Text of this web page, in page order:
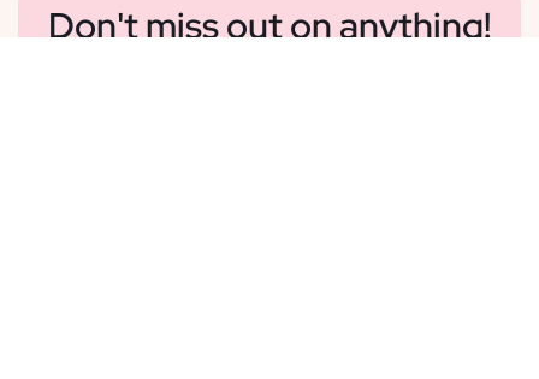
Don't miss out on anything!